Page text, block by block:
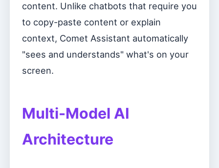
content. Unlike chatbots that require you
to copy-paste content or explain
context, Comet Assistant automatically
"sees and understands" what's on your
screen.
Multi-Model AI
Architecture